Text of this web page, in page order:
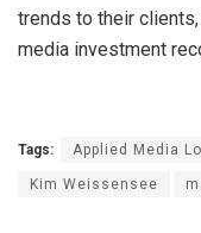
trends to their
media investment
Tags: Applied Media
Kim Weissensee